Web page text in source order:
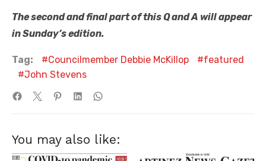
The second and final part of this Q and A will appear
in Sunday’s edition.
Tag: Councilmember Debbie McKillop
featured
John Stevens
You may also like: